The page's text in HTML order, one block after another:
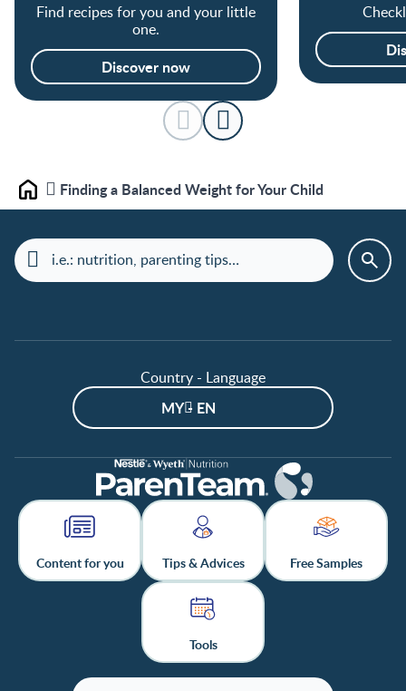
Find recipes for you and your little
one.
Discover now
Home Finding a Balanced Weight for Your Child
Country - Language
MY - EN
Content for you Tips & Advices Free Samples
Tools